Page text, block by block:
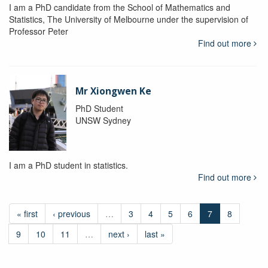
I am a PhD candidate from the School of Mathematics and
Statistics, The University of Melbourne under the supervision of
Professor Peter
Find out more
Mr Xiongwen Ke
PhD Student
UNSW Sydney
I am a PhD student in statistics.
Find out more
« first ‹ previous … 3 4 5 6 7
8
9
10 11 … next › last »